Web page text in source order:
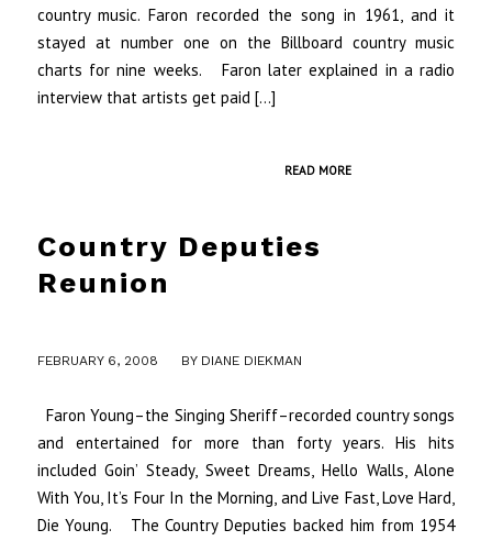
country music. Faron recorded the song in 1961, and it
stayed at number one on the Billboard country music
charts for nine weeks. Faron later explained in a radio
interview that artists get paid […]
READ MORE
Country Deputies
Reunion
FEBRUARY 6, 2008 BY DIANE DIEKMAN
Faron Young–the Singing Sheriff–recorded country songs
and entertained for more than forty years. His hits
included Goin’ Steady, Sweet Dreams, Hello Walls, Alone
With You, It’s Four In the Morning, and Live Fast, Love Hard,
Die Young. The Country Deputies backed him from 1954